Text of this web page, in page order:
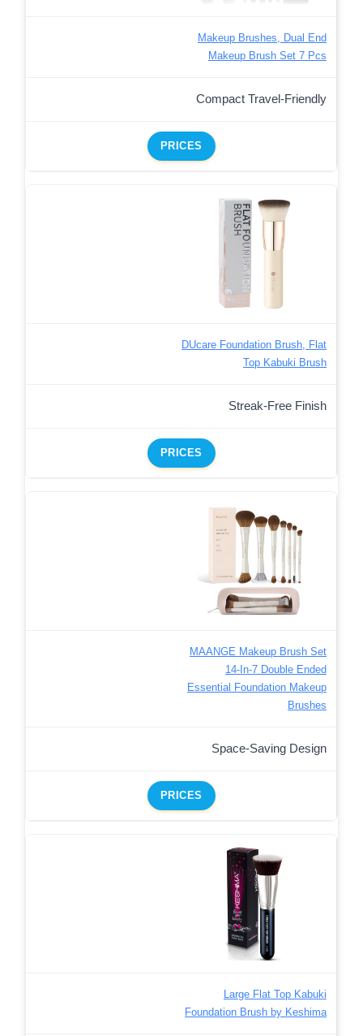
Makeup Brushes, Dual End
Makeup Brush Set 7 Pcs
Compact Travel-Friendly
PRICES
DUcare Foundation Brush, Flat
Top Kabuki Brush
Streak-Free Finish
PRICES
MAANGE Makeup Brush Set
14-In-7 Double Ended
Essential Foundation Makeup
Brushes
Space-Saving Design
PRICES
Large Flat Top Kabuki
Foundation Brush by Keshima